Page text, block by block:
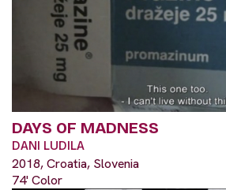
DAYS OF MADNESS
DANI LUDILA
2018, Croatia, Slovenia
74' Color